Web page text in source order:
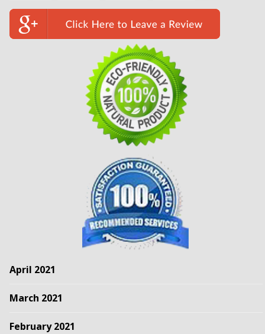
April 2021
March 2021
February 2021